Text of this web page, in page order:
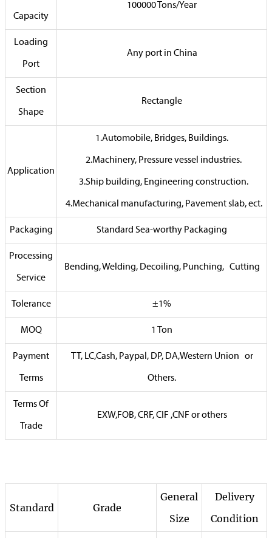
Capacity
100000 Tons/Year
Loading
Port
Any port in China
Section
Shape
Rectangle
Application
1.Automobile, Bridges, Buildings.
2.Machinery, Pressure vessel industries.
3.Ship building, Engineering construction.
4.Mechanical manufacturing, Pavement slab, ect.
Packaging Standard Sea-worthy Packaging
Processing
Service
Bending, Welding, Decoiling, Punching, Cutting
Tolerance ±1%
MOQ 1 Ton
Payment
Terms
TT, LC,Cash, Paypal, DP, DA,Western Union or
Others.
Terms Of
Trade
EXW,FOB, CRF, CIF ,CNF or others
Standard Grade
General
Size
Delivery
Condition